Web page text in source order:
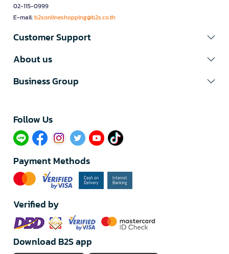
02-115-0999
E-mail:b2sonlineshopping@b2s.co.th
Customer Support
About us
Business Group
Follow Us​
Payment Methods
Verified by
Download B2S app